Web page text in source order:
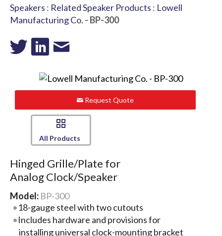
Speakers : Related Speaker Products : Lowell
Manufacturing Co. - BP-300
Request Quote
All Products
Hinged Grille/Plate for
Analog Clock/Speaker
Model: BP-300
18-gauge steel with two cutouts
Includes hardware and provisions for
installing universal clock-mounting bracket